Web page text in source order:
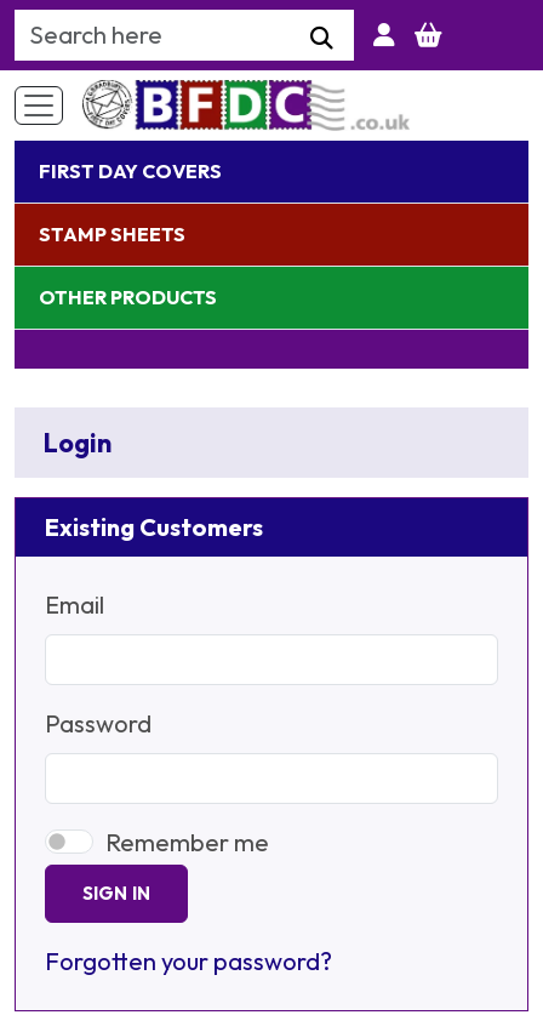
Search Keyword
FIRST DAY COVERS
STAMP SHEETS
OTHER PRODUCTS
Login
Existing Customers
Email
Password
Remember me
SIGN IN
Forgotten your password?